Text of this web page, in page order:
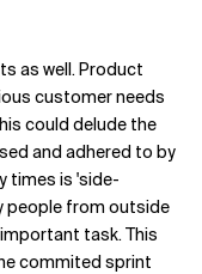
as well. Product
customer needs
could delude the
and adhered to by
times is 'side-
people from outside
task. This
commited sprint